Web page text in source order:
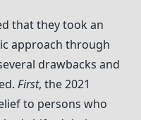
that they took an
approach through
drawbacks and
First, the 2021
to persons who